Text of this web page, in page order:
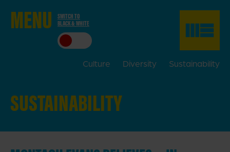
MENU
SWITCH TO
BLACK & WHITE
Culture Diversity Sustainability
SUSTAINABILITY